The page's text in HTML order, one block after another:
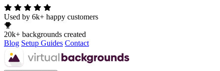
Used by 6k+ happy customers
20k+ backgrounds created
Blog Setup Guides Contact